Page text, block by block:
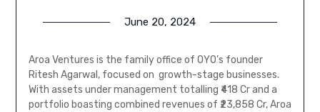
June 20, 2024
Aroa Ventures is the family office of OYO’s founder
Ritesh Agarwal, focused on growth-stage businesses.
With assets under management totalling ₹418 Cr and a
portfolio boasting combined revenues of ₹23,858 Cr, Aroa